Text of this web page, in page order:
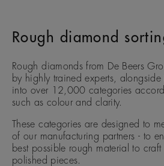
Rough diamond
Rough diamonds from De Beers
by highly trained experts, alongside
into over 12,000 categories
such as colour and clarity.
These categories are designed to
of our manufacturing partners - to
best possible rough material to craft
polished pieces.